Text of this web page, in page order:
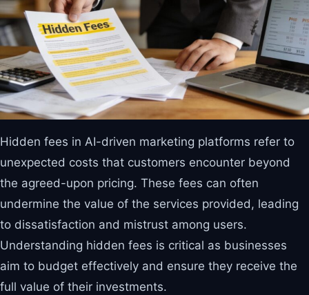
Hidden fees in AI-driven marketing platforms refer to
unexpected costs that customers encounter beyond
the agreed-upon pricing. These fees can often
undermine the value of the services provided, leading
to dissatisfaction and mistrust among users.
Understanding hidden fees is critical as businesses
aim to budget effectively and ensure they receive the
full value of their investments.